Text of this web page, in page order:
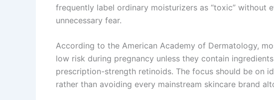
frequently label ordinary moisturizers as “toxic” without
unnecessary fear.
According to the American Academy of Dermatology,
low risk during pregnancy unless they contain
prescription-strength retinoids. The focus should be on
rather than avoiding every mainstream skincare brand